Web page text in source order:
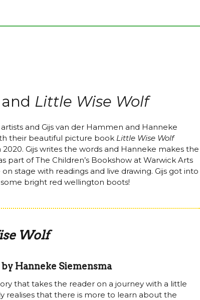
Little Wise Wolf
and Gijs van der Hammen and Hanneke
their beautiful picture book Little Wise Wolf
Gijs writes the words and Hanneke makes the
part of The Children’s Bookshow at Warwick Arts
stage with readings and live drawing. Gijs got into
bright red wellington boots!
Wolf
Hanneke Siemensma
that takes the reader on a journey with a little
realises that there is more to learn about the